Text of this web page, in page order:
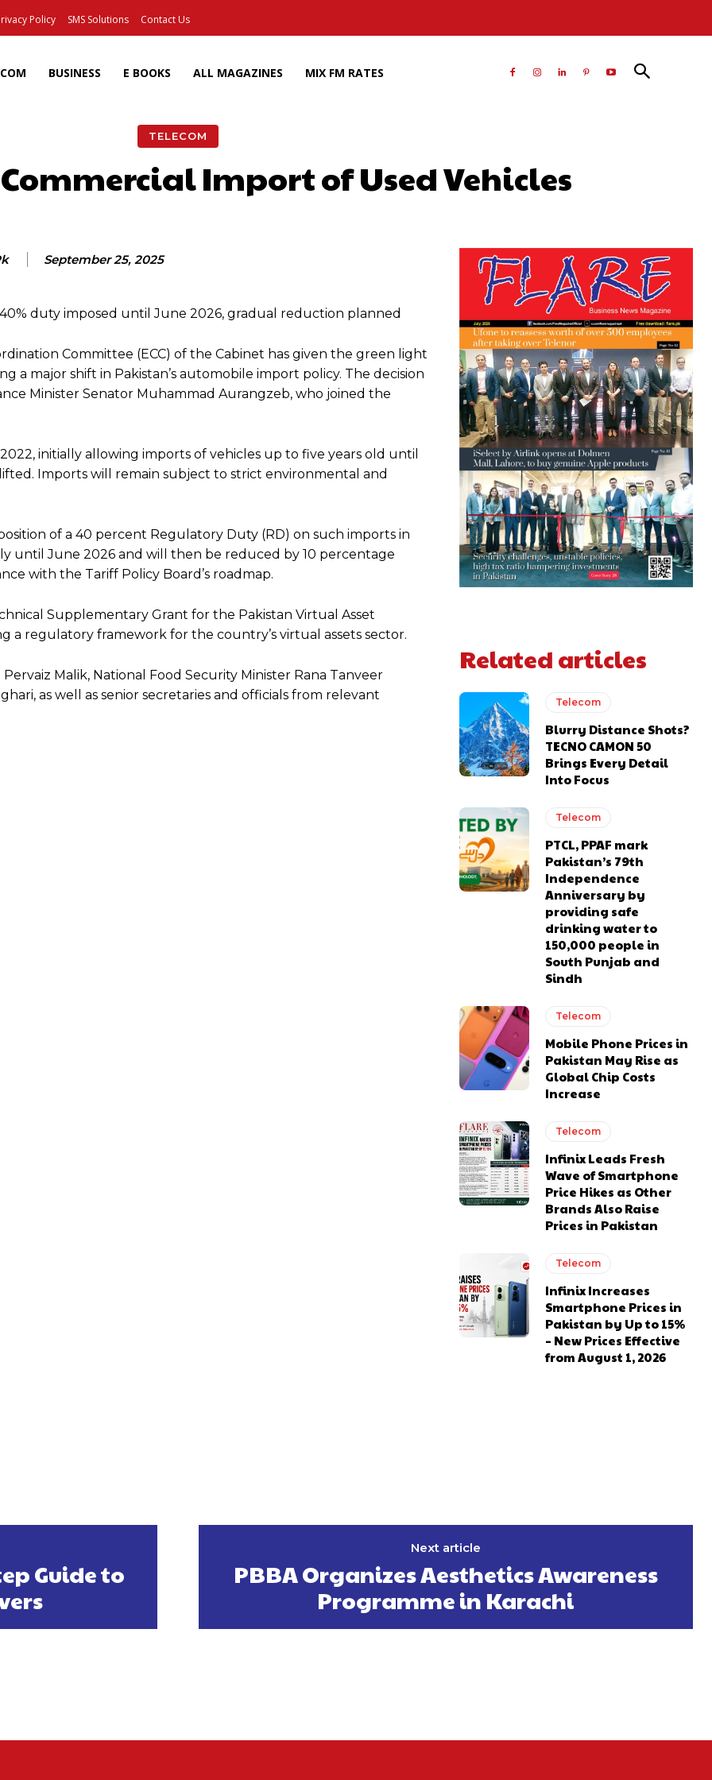
Policy SMS Solutions Contact Us
BUSINESS E BOOKS ALL MAGAZINES MIX FM RATES
TELECOM
Commercial Import of Used Vehicles
September 25, 2025
duty imposed until June 2026, gradual reduction planned
Committee (ECC) of the Cabinet has given the green light
a major shift in Pakistan’s automobile import policy. The decision
Minister Senator Muhammad Aurangzeb, who joined the
initially allowing imports of vehicles up to five years old until
Imports will remain subject to strict environmental and
of a 40 percent Regulatory Duty (RD) on such imports in
until June 2026 and will then be reduced by 10 percentage
with the Tariff Policy Board’s roadmap.
Supplementary Grant for the Pakistan Virtual Asset
a regulatory framework for the country’s virtual assets sector.
Malik, National Food Security Minister Rana Tanveer
as well as senior secretaries and officials from relevant
Related articles
Telecom
Blurry Distance Shots?
TECNO CAMON 50
Brings Every Detail
Into Focus
Telecom
PTCL, PPAF mark
Pakistan’s 79th
Independence
Anniversary by
providing safe
drinking water to
150,000 people in
South Punjab and
Sindh
Telecom
Mobile Phone Prices in
Pakistan May Rise as
Global Chip Costs
Increase
Telecom
Infinix Leads Fresh
Wave of Smartphone
Price Hikes as Other
Brands Also Raise
Prices in Pakistan
Telecom
Infinix Increases
Smartphone Prices in
Pakistan by Up to 15%
– New Prices Effective
from August 1, 2026
Guide to
Next article
PBBA Organizes Aesthetics Awareness
Programme in Karachi